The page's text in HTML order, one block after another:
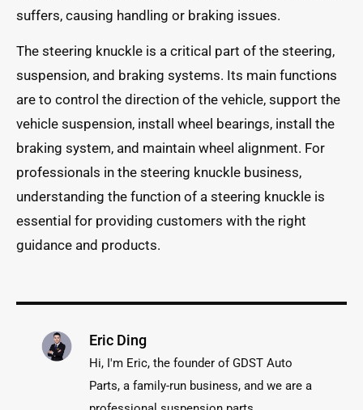
suffers, causing handling or braking issues.
The steering knuckle is a critical part of the steering,
suspension, and braking systems. Its main functions
are to control the direction of the vehicle, support the
vehicle suspension, install wheel bearings, install the
braking system, and maintain wheel alignment. For
professionals in the steering knuckle business,
understanding the function of a steering knuckle is
essential for providing customers with the right
guidance and products.
Eric Ding
Hi, I'm Eric, the founder of GDST Auto
Parts, a family-run business, and we are a